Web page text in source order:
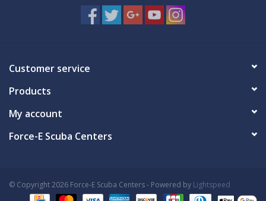
MARINE FORECAST
Customer service
Products
My account
Force-E Scuba Centers
© Copyright 2026 Force-E Scuba Centers - Powered by Lightspeed